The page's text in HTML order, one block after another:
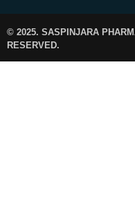
© 2025. SASPINJARA
RESERVED.